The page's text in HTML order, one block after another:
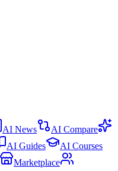
AI News
AI Compare
AI Guides
AI Courses
Marketplace